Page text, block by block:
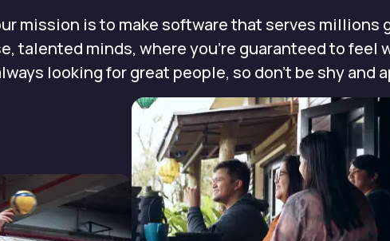
mission is to make software that serves millions
talented minds, where you're guaranteed tofeel
looking forgreat people, so don’t be shy and